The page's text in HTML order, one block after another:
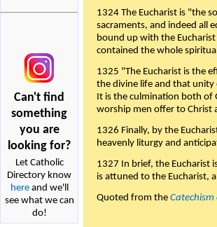
Can't find
something
you are
looking for?
Let Catholic
Directory know
hereand we'll
see what we can
do!
1324 The Eucharist is "the
sacraments, and indeed all
bound up with the
contained the whole
1325 "The Eucharist is the
the divine life and that unity
It is the culmination both of
worship men offer to Christ
1326 Finally, by the
heavenly liturgy and
1327 In brief, the Eucharist
is attuned to the Eucharist,
Quoted from the Catechism